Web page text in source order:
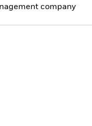
company